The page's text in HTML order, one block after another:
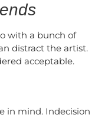
with a bunch of
distract the artist.
acceptable.
in mind. Indecision